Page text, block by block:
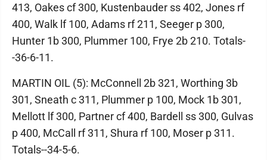
413, Oakes cf 300, Kustenbauder ss 402, Jones rf
400, Walk lf 100, Adams rf 211, Seeger p 300,
Hunter 1b 300, Plummer 100, Frye 2b 210. Totals-
-36-6-11.
MARTIN OIL (5): McConnell 2b 321, Worthing 3b
301, Sneath c 311, Plummer p 100, Mock 1b 301,
Mellott lf 300, Partner cf 400, Bardell ss 300, Gulvas
p 400, McCall rf 311, Shura rf 100, Moser p 311.
Totals--34-5-6.